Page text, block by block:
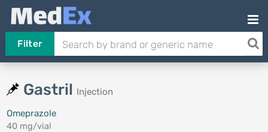
Filter
Gastril Injection
Omeprazole
40 mg/vial